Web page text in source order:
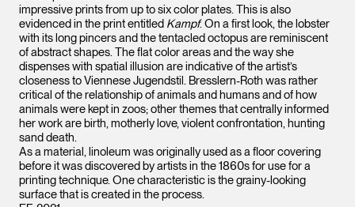
impressive prints from up to six color plates. This is also
evidenced in the print entitled Kampf. On a first look, the lobster
with its long pincers and the tentacled octopus are reminiscent
of abstract shapes. The flat color areas and the way she
dispenses with spatial illusion are indicative of the artist’s
closeness to Viennese Jugendstil. Bresslern-Roth was rather
critical of the relationship of animals and humans and of how
animals were kept in zoos; other themes that centrally informed
her work are birth, motherly love, violent confrontation, hunting
sand death.
As a material, linoleum was originally used as a floor covering
before it was discovered by artists in the 1860s for use for a
printing technique. One characteristic is the grainy-looking
surface that is created in the process.